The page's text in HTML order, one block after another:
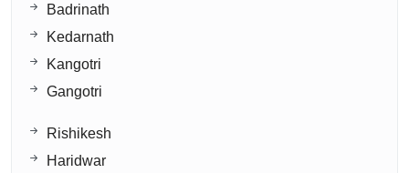
Badrinath
Kedarnath
Kangotri
Gangotri
Rishikesh
Haridwar